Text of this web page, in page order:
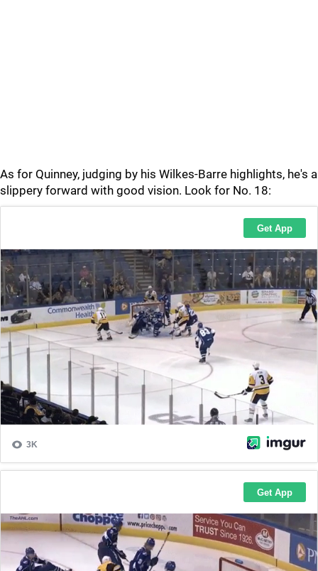
As for Quinney, judging by his Wilkes-Barre highlights, he's a
slippery forward with good vision. Look for No. 18: